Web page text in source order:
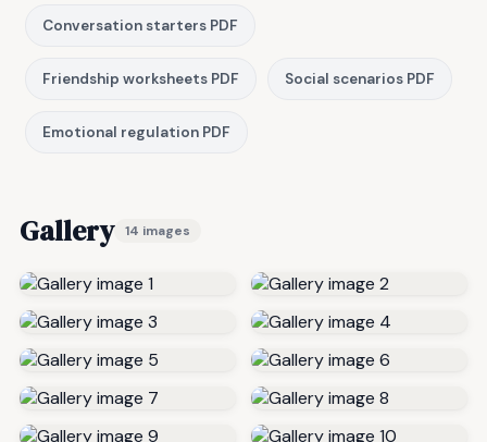
Conversation starters PDF
Friendship worksheets PDF Social scenarios PDF
Emotional regulation PDF
Gallery 14 images